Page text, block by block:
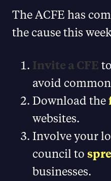
The ACFE has
the cause this
Invite a CFE
avoid
Download the
websites.
Involve your
council to
businesses.